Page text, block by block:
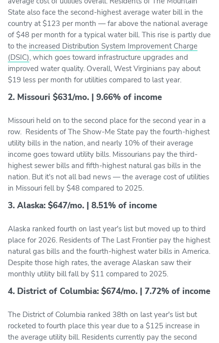
State also face the second-highest average water bill in the
country at $123 per month — far above the national average
of $48 per month for a typical water bill. This rise is partly due
to the increased Distribution System Improvement Charge
(DSIC), which goes toward infrastructure upgrades and
improved water quality. Overall, West Virginians pay about
$19 less per month for utilities compared to last year.
2. Missouri $631/mo. | 9.66% of income
Missouri held on to the second place for the second year in a
row. Residents of The Show-Me State pay the fourth-highest
utility bills in the nation, and nearly 10% of their average
income goes toward utility bills. Missourians pay the third-
highest sewer bills and fifth-highest natural gas bills in the
nation. But it's not all bad news — the average cost of utilities
in Missouri fell by $48 compared to 2025.
3. Alaska: $647/mo. | 8.51% of income
Alaska ranked fourth on last year's list but moved up to third
place for 2026. Residents of The Last Frontier pay the highest
natural gas bills and the fourth-highest water bills in America.
Despite those high rates, the average Alaskan saw their
monthly utility bill fall by $11 compared to 2025.
4. District of Columbia: $674/mo. | 7.72% of income
The District of Columbia ranked 38th on last year's list but
rocketed to fourth place this year due to a $125 increase in
the average utility bill. Residents currently pay the second